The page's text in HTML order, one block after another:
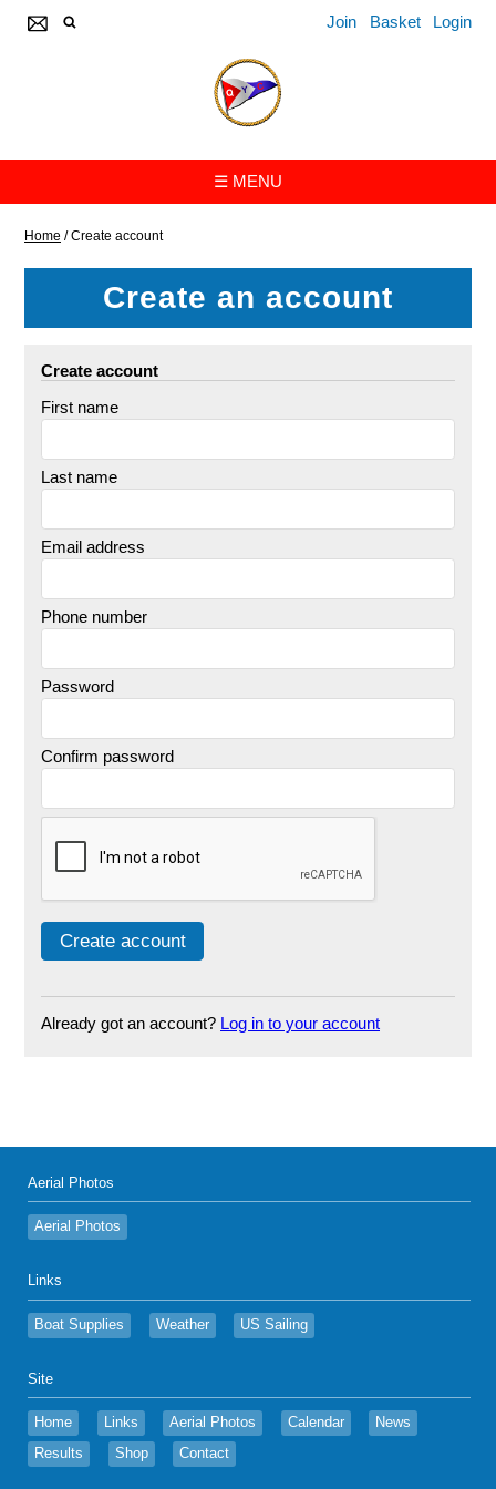
Join Basket Login
☰ MENU
Home /Create account
Create an account
Create account
First name
Last name
Email address
Phone number
Password
Confirm password
Already got an account? Log in to your account
Aerial Photos
Aerial Photos
Links
Boat Supplies Weather US Sailing
Site
Home Links Aerial Photos Calendar
News
Results
Shop Contact